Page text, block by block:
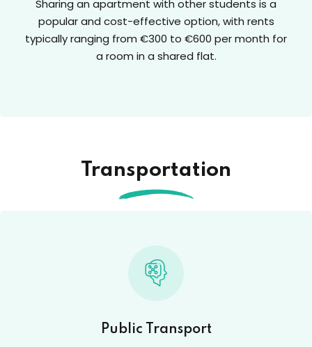
Sharing an apartment with other students is a
popular and cost-effective option, with rents
typically ranging from €300 to €600 per month for
a room in a shared flat.
Transportation
Public Transport